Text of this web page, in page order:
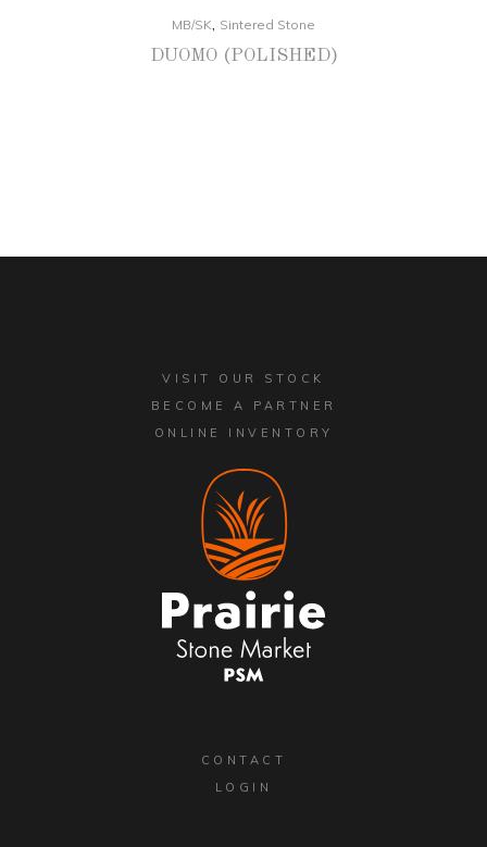
MB/SK, Sintered Stone
DUOMO (POLISHED)
VISIT OUR STOCK
BECOME A PARTNER
ONLINE INVENTORY
CONTACT
LOGIN